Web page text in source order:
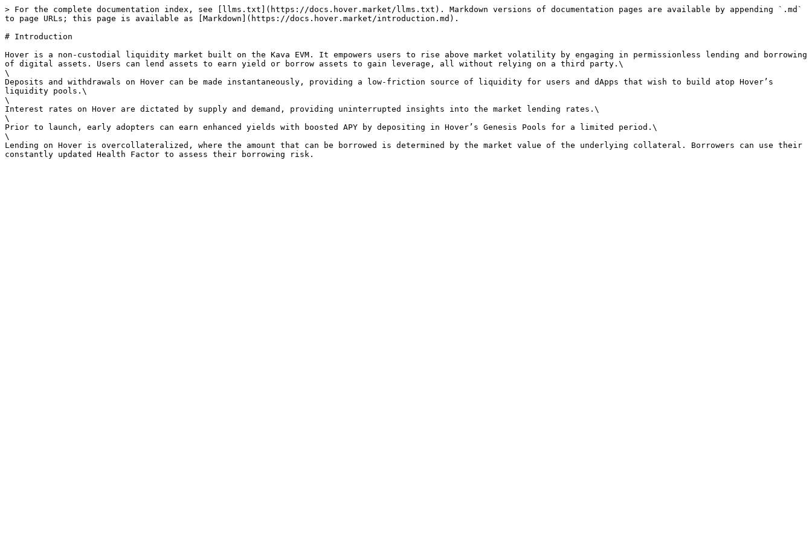
> For the complete documentation index, see [llms.txt](https://docs.hover.market/llms.txt). Markdown versions of documentation pages are available by appending `.md`
to page URLs; this page is available as [Markdown](https://docs.hover.market/introduction.md).
# Introduction
Hover is a non-custodial liquidity market built on the Kava EVM. It empowers users to rise above market volatility by engaging in permissionless lending and borrowing
of digital assets. Users can lend assets to earn yield or borrow assets to gain leverage, all without relying on a third party.\
\
Deposits and withdrawals on Hover can be made instantaneously, providing a low-friction source of liquidity for users and dApps that wish to build atop Hover’s
liquidity pools.\
\
Interest rates on Hover are dictated by supply and demand, providing uninterrupted insights into the market lending rates.\
\
Prior to launch, early adopters can earn enhanced yields with boosted APY by depositing in Hover’s Genesis Pools for a limited period.\
\
Lending on Hover is overcollateralized, where the amount that can be borrowed is determined by the market value of the underlying collateral. Borrowers can use their